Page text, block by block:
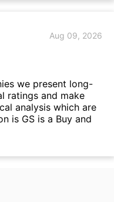
Aug 09, 2026
we present long-
ratings and make
analysis which are
is GS is a Buy and